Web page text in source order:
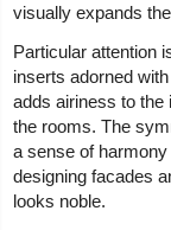
visually expands
Particular attention
inserts adorned
adds airiness to
the rooms. The
a sense of
designing facades
looks noble.